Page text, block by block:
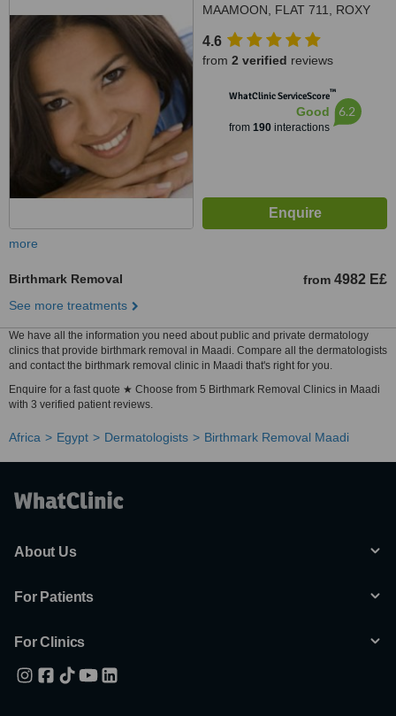
MAAMOON, FLAT 711, ROXY
4.6
from 2 verified reviews
WhatClinic ServiceScore™
Good
from 190interactions
6.2
more
Birthmark Removal from 4982 E£
See more treatments
We have all the information you need about public and private dermatology
clinics that provide birthmark removal in Maadi. Compare all the dermatologists
and contact the birthmark removal clinic in Maadi that's right for you.
Enquire for a fast quote ★ Choose from 5 Birthmark Removal Clinics in Maadi
with 3 verified patient reviews.
Africa Egypt Dermatologists Birthmark Removal Maadi
About Us
For Patients
For Clinics